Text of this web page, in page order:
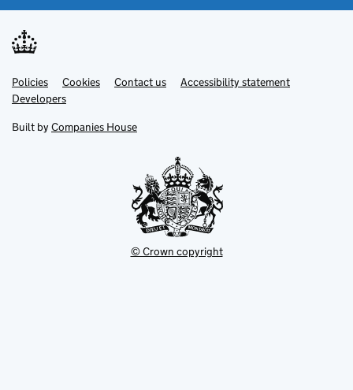
Support links
PoliciesLink
opens
in
tab
Cookies Contact usLinkAccessibility statement
DevelopersLink
in
new
Built by Companies House
© Crown copyright